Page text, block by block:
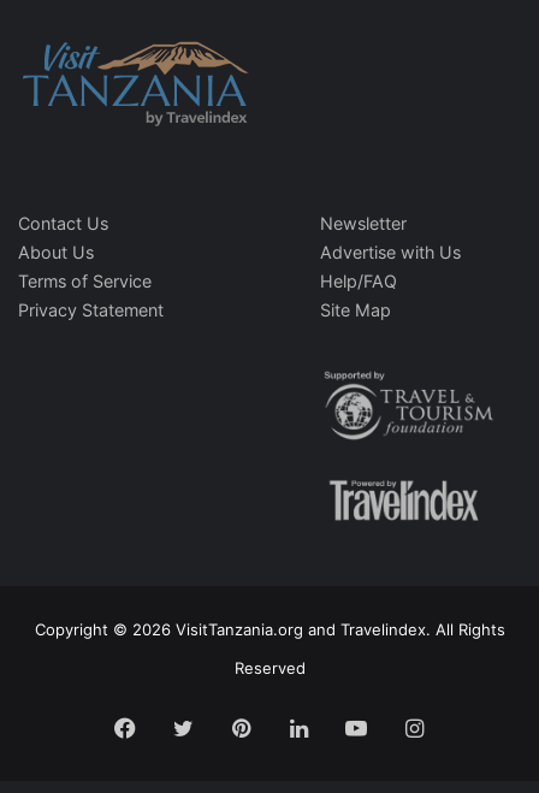
Contact Us
About Us
Terms of Service
Privacy Statement
Newsletter
Advertise with Us
Help/FAQ
Site Map
Copyright © 2026 VisitTanzania.org and Travelindex. All Rights
Reserved
Facebook
TwitterPinterestLinkedInYouTubeInstagram